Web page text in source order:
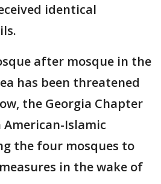
identical
after mosque in the
has been threatened
the Georgia Chapter
Islamic
the four mosques to
in the wake of